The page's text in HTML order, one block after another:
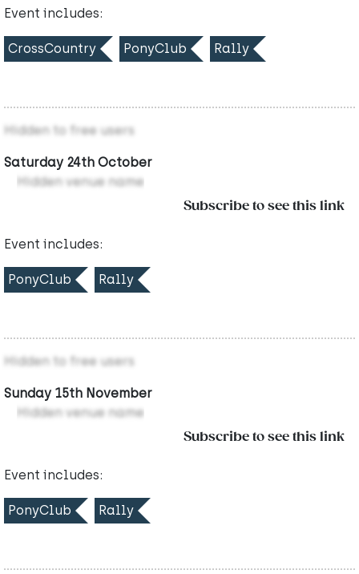
Event includes:
CrossCountry PonyClub Rally
Hidden to free users
Saturday 24th October
Hidden venue name
Subscribe to see this link
Event includes:
PonyClub Rally
Hidden to free users
Sunday 15th November
Hidden venue name
Subscribe to see this link
Event includes:
PonyClub Rally